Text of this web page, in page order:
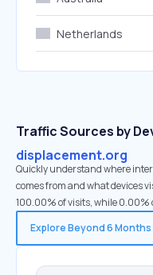
Netherlands
Traffic Sources by
displacement.org
Quickly understand where
comes from and what devices
100.00% of visits, while 0.00%
Explore Beyond 6 Months